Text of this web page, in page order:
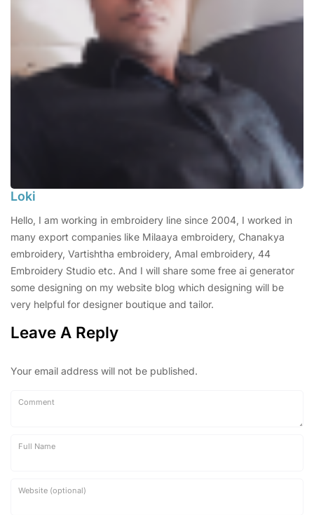
Loki
Hello, I am working in embroidery line since 2004, I worked in
many export companies like Milaaya embroidery, Chanakya
embroidery, Vartishtha embroidery, Amal embroidery, 44
Embroidery Studio etc. And I will share some free ai generator
some designing on my website blog which designing will be
very helpful for designer boutique and tailor.
Leave A Reply
Your email address will not be published.
Comment
Full Name
Website (optional)